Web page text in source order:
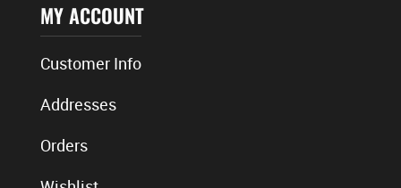
MY ACCOUNT
Customer Info
Addresses
Orders